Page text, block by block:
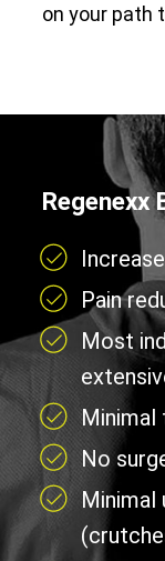
on your path
Regenexx
Pain
Most
No